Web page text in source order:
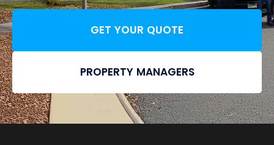
GET YOUR QUOTE
PROPERTY MANAGERS